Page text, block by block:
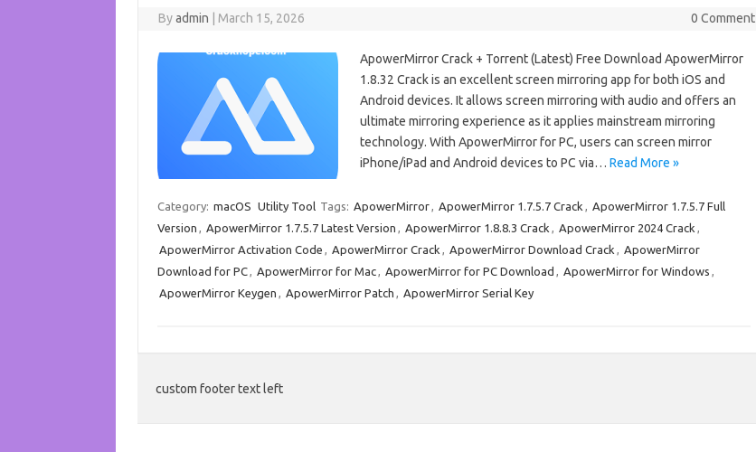
Byadmin March 15, 2026 0 Comment
ApowerMirror Crack + Torrent (Latest) Free Download ApowerMirror
1.8.32 Crack is an excellent screen mirroring app for both iOS and
Android devices. It allows screen mirroring with audio and offers an
ultimate mirroring experience as it applies mainstream mirroring
technology. With ApowerMirror for PC, users can screen mirror
iPhone/iPad and Android devices to PC via… Read More »
Category: macOS Utility Tool Tags: ApowerMirror, ApowerMirror 1.7.5.7 Crack , ApowerMirror 1.7.5.7 Full
Version , ApowerMirror 1.7.5.7 Latest Version , ApowerMirror 1.8.8.3 Crack , ApowerMirror 2024 Crack ,
ApowerMirror Activation Code , ApowerMirror Crack , ApowerMirror Download Crack , ApowerMirror
Download for PC, ApowerMirror for Mac, ApowerMirror for PC Download , ApowerMirror for Windows ,
ApowerMirror Keygen , ApowerMirror Patch , ApowerMirror Serial Key
custom footer text left